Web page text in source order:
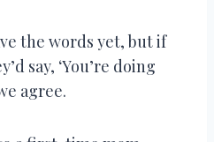
the words yet, but if
say, ‘You’re doing
agree.